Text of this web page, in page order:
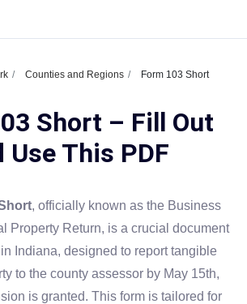
Counties and Regions Form 103 Short
Short – Fill Out
Use This PDF
, officially known as the Business
Property Return, is a crucial document
Indiana, designed to report tangible
to the county assessor by May 15th,
is granted. This form is tailored for